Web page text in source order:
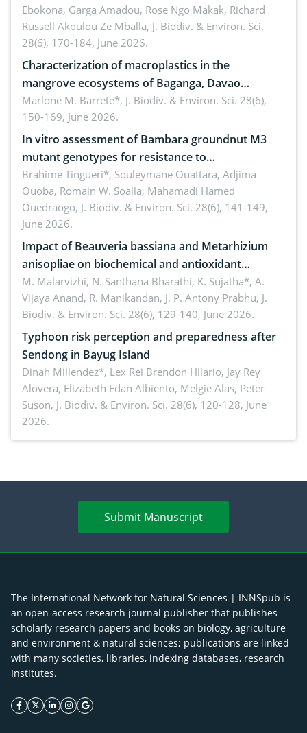
Ebokona, Garga Amadou, Rose Ngo Makak, Richard
Russell Akoulou Ze Mballa, J. Biodiv. & Environ. Sci.
28(6), 170-184, June 2026.
Characterization of macroplastics in the
mangrove ecosystems of Baganga, Davao
Oriental, Philippines
Marlone M. Barrete*, J. Biodiv. & Environ. Sci. 28(6),
150-169, June 2026.
In vitro assessment of Bambara groundnut M3
mutant genotypes for resistance to
Macrophomina phaseolina (Tassi) Goid. in the
seedling stage in Burkina Faso
Brahime Tingueri*, Souleymane Ouattara, Adjima
Ouoba, Romain W. Soalla, Mahamadi Hamed
Ouedraogo, J. Biodiv. & Environ. Sci. 28(6), 141-149,
June 2026.
Impact of Beauveria bassiana and Metarhizium
anisopliae on biochemical and antioxidant
enzymes in Rhynchophorus ferrugineus (Olivier)
infesting oil palm
M. Malarvizhi, N. Santhana Bharathi, K. Sujatha*, A.
Vijaya Anand, R. Manikandan, J. P. Antony Prabhu, J.
Biodiv. & Environ. Sci. 28(6), 129-140, June 2026.
Typhoon risk perception and preparedness after
Sendong in Bayug Island
Dinah Millendez*, Lex Rei Brendon Hilario, Jay Rey
Alovera, Elizabeth Edan Albiento, Melgie Alas, Peter
Suson, J. Biodiv. & Environ. Sci. 28(6), 120-128, June
2026.
Submit Manuscript
The International Network for Natural Sciences | INNSpub is
an open-access research journal publisher that publishes
scholarly research papers and books on biology, agriculture
and environment & natural sciences; publications are linked
with many societies, libraries, indexing databases, research
Institutes.
facebook icon
twitter icon
linkeding icon
instagram icon
google icon